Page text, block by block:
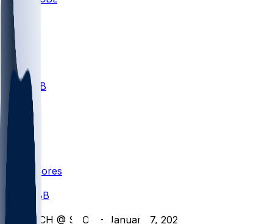
ALL CBB
Nov 1
Scores
CBB
RICH @ SBON - January 7, 2026